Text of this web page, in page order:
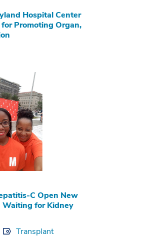
Hospital Center
Promoting Organ,
C Open New
Waiting for Kidney
Transplant